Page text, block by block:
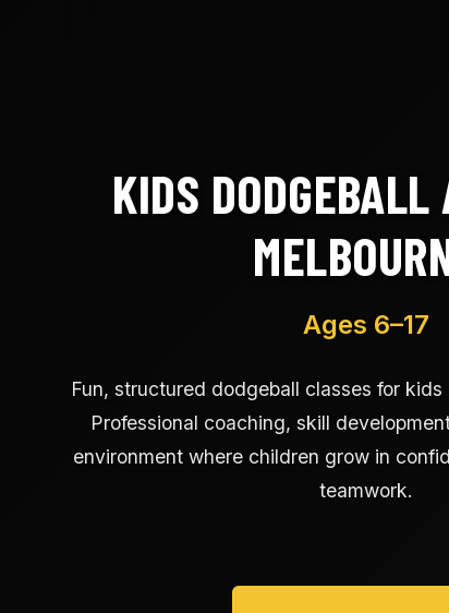
KIDS DODGEBALL
Ages 6–17
Fun, structured dodgeball classes for
Professional coaching, skill
environment where children grow in
teamwork.